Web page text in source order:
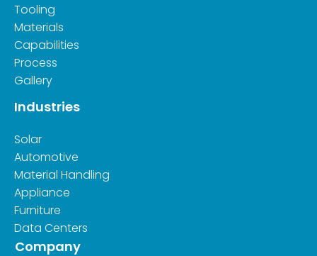
Tooling
Materials
Capabilities
Process
Gallery
Industries
Solar
Automotive
Material Handling
Appliance
Furniture
Data Centers
Company